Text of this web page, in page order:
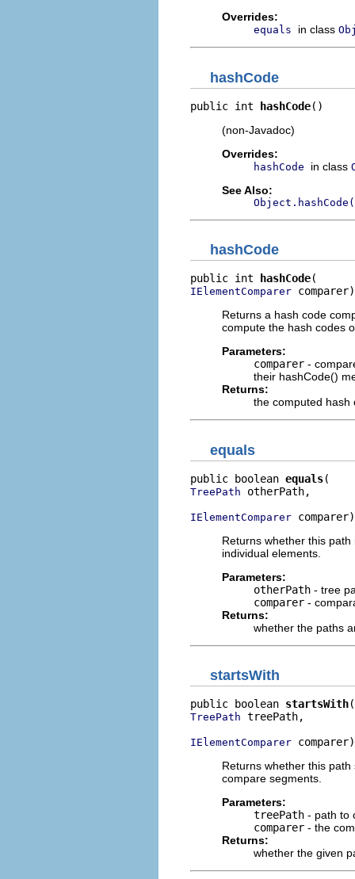
Overrides:
equals in class
hashCode
public int hashCode()
(non-Javadoc)
Overrides:
hashCode in class
See Also:
hashCode
public int hashCode
IElementComparer comparer)
Returns a hash code
compute the hash codes
Parameters:
comparer -
their hashCode()
Returns:
the computed hash
equals
public boolean equals
TreePath otherPath,
IElementComparer comparer)
Returns whether this
individual elements.
Parameters:
otherPath - tree
comparer -
Returns:
whether the paths
startsWith
public boolean startsWith
TreePath treePath,
IElementComparer comparer)
Returns whether this
compare segments.
Parameters:
treePath - path to
comparer - the
Returns:
whether the given